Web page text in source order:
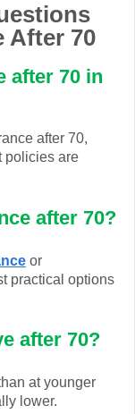
After 70
after 70 in
after 70,
policies are
after 70?
or
practical options
after 70?
at younger
lower.